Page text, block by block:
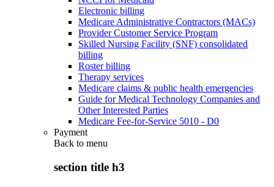
Electronic billing
Medicare Administrative Contractors (MACs)
Provider Customer Service Program
Skilled Nursing Facility (SNF) consolidated
billing
Roster billing
Therapy services
Medicare claims & public health emergencies
Guide for Medical Technology Companies and
Other Interested Parties
Medicare Fee-for-Service 5010 - D0
Payment
Back to menu
section title h3